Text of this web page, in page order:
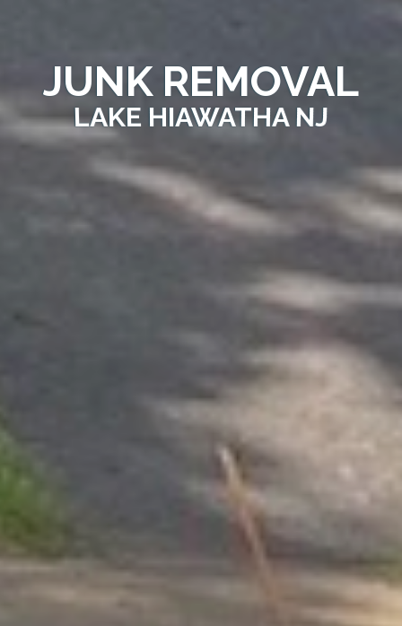
JUNK REMOVAL
LAKE HIAWATHA NJ